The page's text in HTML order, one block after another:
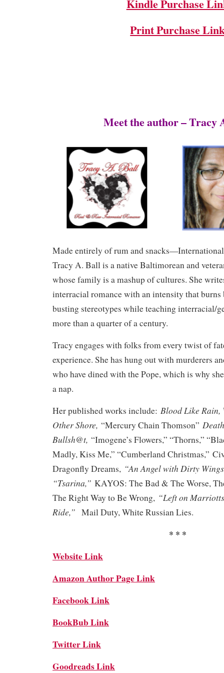
Kindle Purchase
Print Purchase
Meet the author – Tracy
Made entirely of rum and
Tracy A. Ball is a native Baltimorean and
whose family is a mashup of cultures. She
interracial romance with an intensity that burns
busting stereotypes while teaching interracial/
more than a quarter of a century.
Tracy engages with folks from every twist of
experience. She has hung out with murderers
who have dined with the Pope, which is why
a nap.
Her published works include: Blood Like Rain,
Other Shore, “Mercury Chain Thomson”
Bullsh@t, “Imogene’s Flowers,” “Thorns,”
Madly, Kiss Me,” “Cumberland Christmas,”
Dragonfly Dreams, “An Angel with Dirty
“Tsarina,” KAYOS: The Bad & The Worse,
The Right Way to Be Wrong, “Left on
Ride,” Mail Duty, White Russian Lies.
* * *
Website Link
Amazon Author Page Link
Facebook Link
BookBub Link
Twitter Link
Goodreads Link